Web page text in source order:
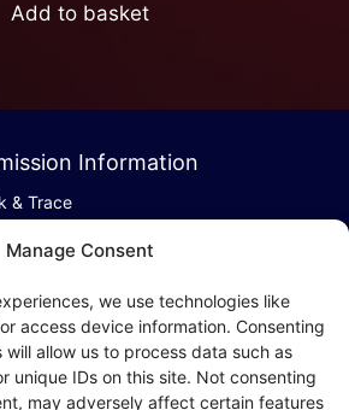
Manage Consent
we use technologies like
access device information. Consenting
allow us to process data such as
unique IDs on this site. Not consenting
may adversely affect certain features
Add to basket
Information
& Trace